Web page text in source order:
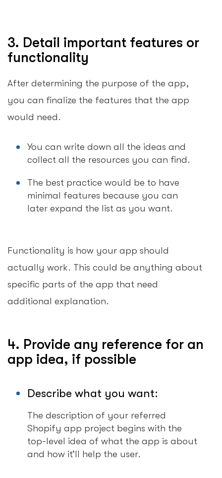
3. Detail important features or
functionality
After determining the purpose of the app,
you can finalize the features that the app
would need.
You can write down all the ideas and
collect all the resources you can find.
The best practice would be to have
minimal features because you can
later expand the list as you want.
Functionality is how your app should
actually work. This could be anything about
specific parts of the app that need
additional explanation.
4. Provide any reference for an
app idea, if possible
Describe what you want:
The description of your referred
Shopify app project begins with the
top-level idea of what the app is about
and how it’ll help the user.